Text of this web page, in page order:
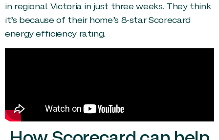
in regional Victoria in just three weeks. They think
it’s because of their home’s 8-star Scorecard
energy efficiency rating.